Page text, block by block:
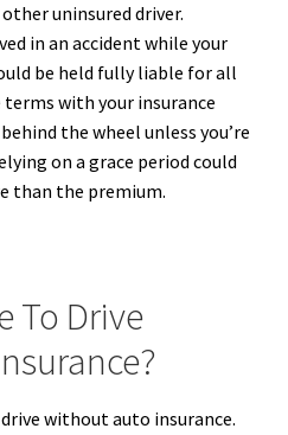
uninsured driver.
in an accident while your
be held fully liable for all
terms with your insurance
the wheel unless you’re
on a grace period could
than the premium.
To Drive
without auto insurance.